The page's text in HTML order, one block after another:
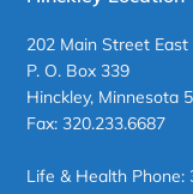
202 Main Street East
P. O. Box 339
Hinckley, Minnesota
Fax: 320.233.6687
Life & Health Phone: